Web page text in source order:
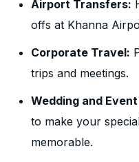
Airport Transfers:
offs at Khanna
Corporate Travel:
trips and meetings.
Wedding and
to make your
memorable.